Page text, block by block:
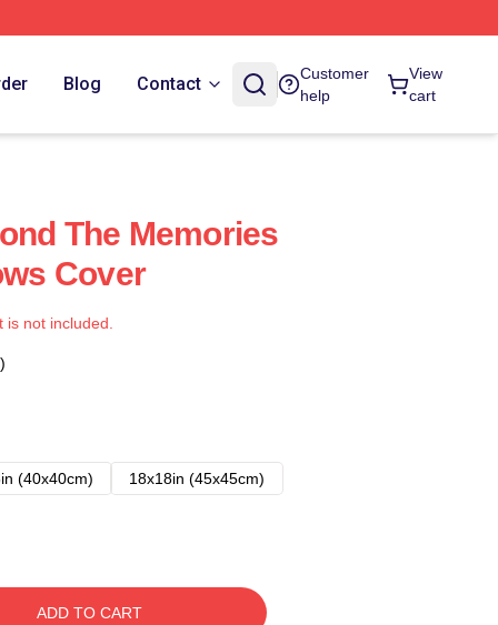
Blog Contact
Customer
help
View
cart
The Memories
Cover
not included.
(40x40cm)
18x18in (45x45cm)
ADD TO CART